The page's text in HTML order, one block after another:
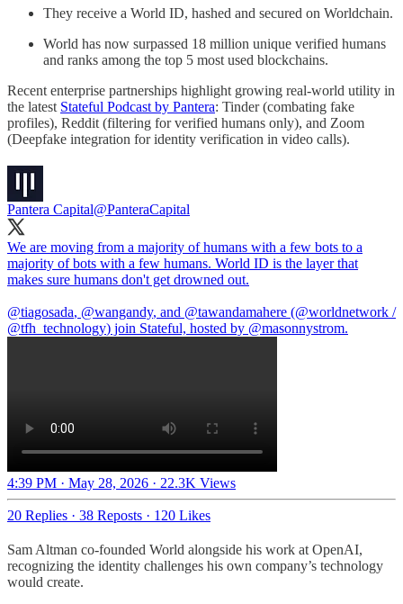
They receive a World ID, hashed and secured on Worldchain.
World has now surpassed 18 million unique verified humans
and ranks among the top 5 most used blockchains.
Recent enterprise partnerships highlight growing real-world utility in
the latest Stateful Podcast by Pantera: Tinder (combating fake
profiles), Reddit (filtering for verified humans only), and Zoom
(Deepfake integration for identity verification in video calls).
Pantera Capital@PanteraCapital
We are moving from a majority of humans with a few bots to a
majority of bots with a few humans. World ID is the layer that
makes sure humans don't get drowned out.
@tiagosada, @wangandy, and @tawandamahere (@worldnetwork /
@tfh_technology) join Stateful, hosted by @masonnystrom.
4:39 PM · May 28, 2026 · 22.3K Views
20 Replies · 38 Reposts · 120 Likes
Sam Altman co-founded World alongside his work at OpenAI,
recognizing the identity challenges his own company’s technology
would create.